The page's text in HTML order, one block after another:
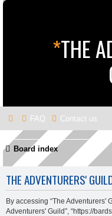
*THE
FAQ Contact us
Board index
THE ADVENTURERS'
By accessing “The Adventurers'
Adventurers' Guild”, “https://